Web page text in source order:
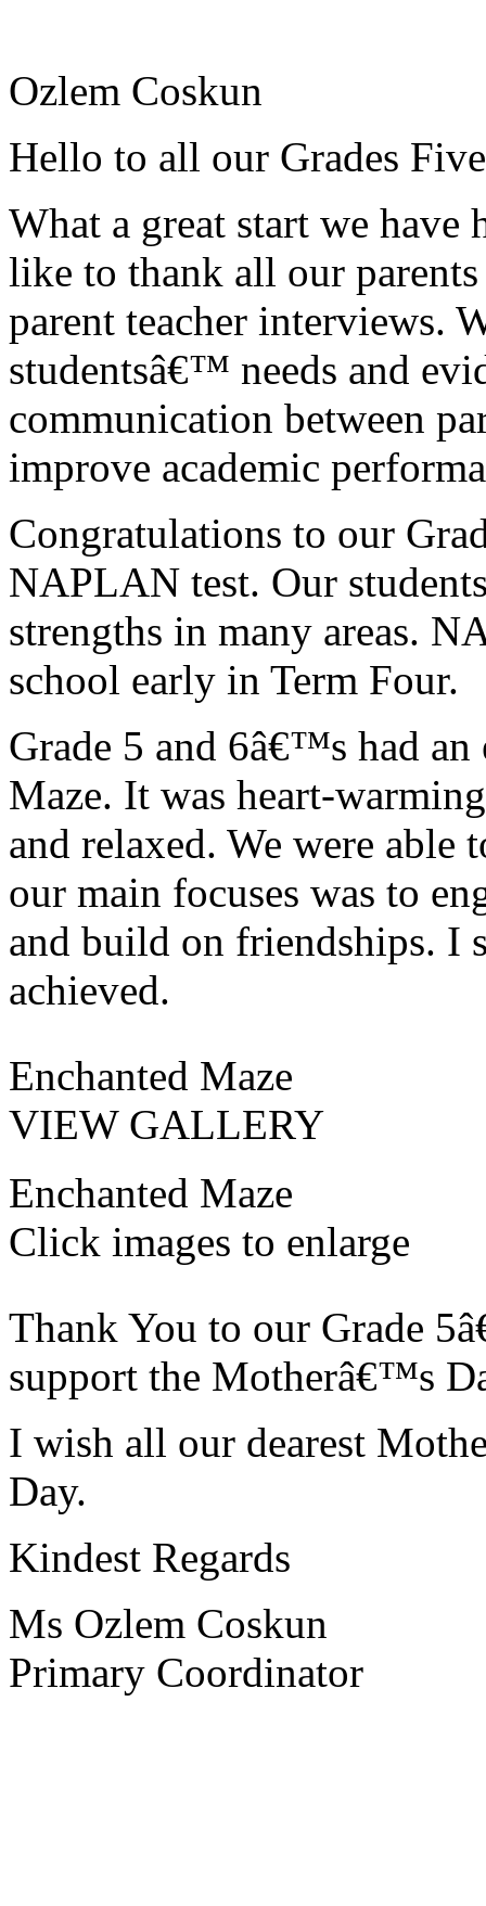
Ozlem Coskun
Hello to all our Grades
What a great start we
like to thank all our
parent teacher interviews.
studentsâ€™ needs and
communication between
improve academic
Congratulations to our
NAPLAN test. Our
strengths in many areas.
school early in Term Four.
Grade 5 and 6â€™s had
Maze. It was heart-
and relaxed. We were able
our main focuses was to
and build on friendships. I
achieved.
Enchanted Maze
VIEW GALLERY
Enchanted Maze
Click images to enlarge
Thank You to our Grade
support the Motherâ€™s
I wish all our dearest
Day.
Kindest Regards
Ms Ozlem Coskun
Primary Coordinator